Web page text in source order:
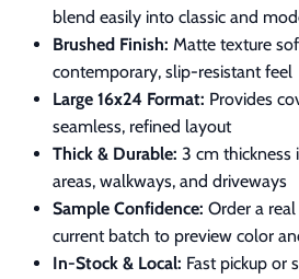
blend easily into classic and
Brushed Finish: Matte texture
contemporary, slip-resistant feel
Large 16x24 Format: Provides
seamless, refined layout
Thick & Durable: 3 cm thickness
areas, walkways, and driveways
Sample Confidence: Order a
current batch to preview color
In-Stock & Local: Fast pickup or